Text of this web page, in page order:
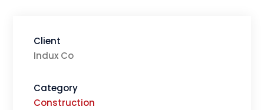
Client
Indux Co
Category
Construction